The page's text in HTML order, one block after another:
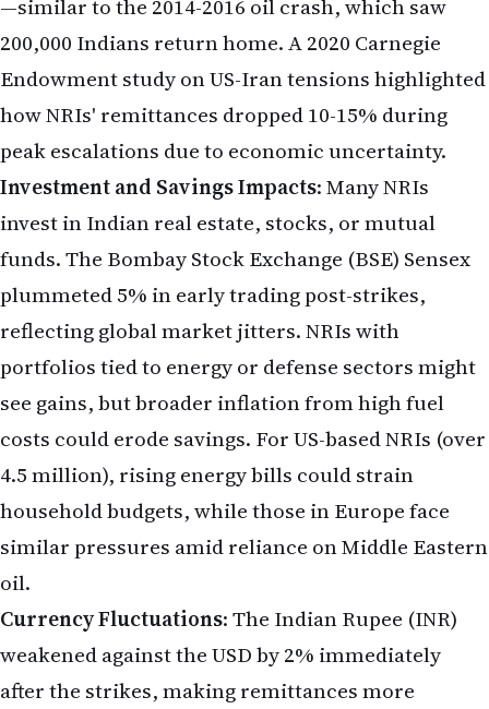
—similar to the 2014-2016 oil crash, which saw
200,000 Indians return home. A 2020 Carnegie
Endowment study on US-Iran tensions highlighted
how NRIs' remittances dropped 10-15% during
peak escalations due to economic uncertainty.
Investment and Savings Impacts: Many NRIs
invest in Indian real estate, stocks, or mutual
funds. The Bombay Stock Exchange (BSE) Sensex
plummeted 5% in early trading post-strikes,
reflecting global market jitters. NRIs with
portfolios tied to energy or defense sectors might
see gains, but broader inflation from high fuel
costs could erode savings. For US-based NRIs (over
4.5 million), rising energy bills could strain
household budgets, while those in Europe face
similar pressures amid reliance on Middle Eastern
oil.
Currency Fluctuations: The Indian Rupee (INR)
weakened against the USD by 2% immediately
after the strikes, making remittances more